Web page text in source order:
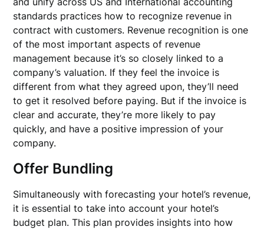
standards practices how to recognize revenue in
contract with customers. Revenue recognition is one
of the most important aspects of revenue
management because it’s so closely linked to a
company’s valuation. If they feel the invoice is
different from what they agreed upon, they’ll need
to get it resolved before paying. But if the invoice is
clear and accurate, they’re more likely to pay
quickly, and have a positive impression of your
company.
Offer Bundling
Simultaneously with forecasting your hotel’s revenue,
it is essential to take into account your hotel’s
budget plan. This plan provides insights into how